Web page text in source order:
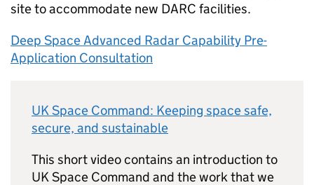
site to accommodate new DARC facilities.
Deep Space Advanced Radar Capability Pre-
Application Consultation
UK Space Command: Keeping space safe,
secure, and sustainable
This short video contains an introduction to
UK Space Command and the work that we